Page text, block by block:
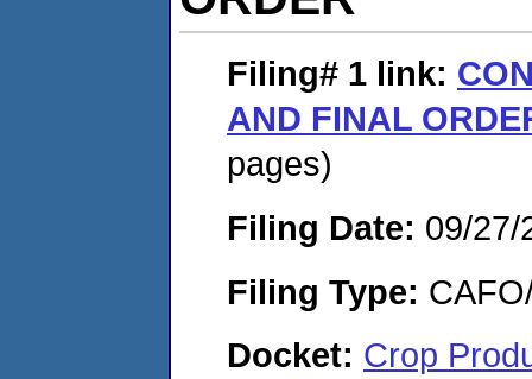
Filing# 1 link:
AND FINAL
pages)
Filing Date: 09/27/
Filing Type:
Docket: Crop